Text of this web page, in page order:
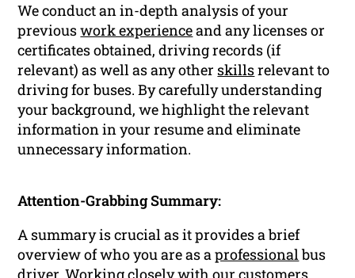
We conduct an in-depth analysis of your
previouswork experienceand any licenses or
certificates obtained, driving records (if
relevant) as well as any other skillsrelevant to
driving for buses. By carefully understanding
your background, we highlight the relevant
information in your resume and eliminate
unnecessary information.
Attention-Grabbing Summary:
A summary is crucial as it provides a brief
overview of who you are as aprofessionalbus